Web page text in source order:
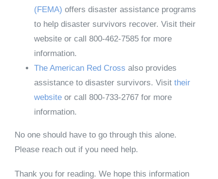
(FEMA) offers disaster assistance programs
to help disaster survivors recover. Visit their
website or call 800-462-7585 for more
information.
The American Red Cross also provides
assistance to disaster survivors. Visit their
websiteor call 800-733-2767 for more
information.
No one should have to go through this alone.
Please reach out if you need help.
Thank you for reading. We hope this information